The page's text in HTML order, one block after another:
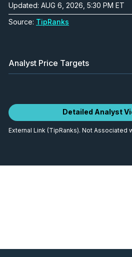
Updated: AUG 6, 2026, 5:30 PM ET
Source: TipRanks
Analyst Price Targets
Detailed Analyst
External Link (TipRanks). Not Associated